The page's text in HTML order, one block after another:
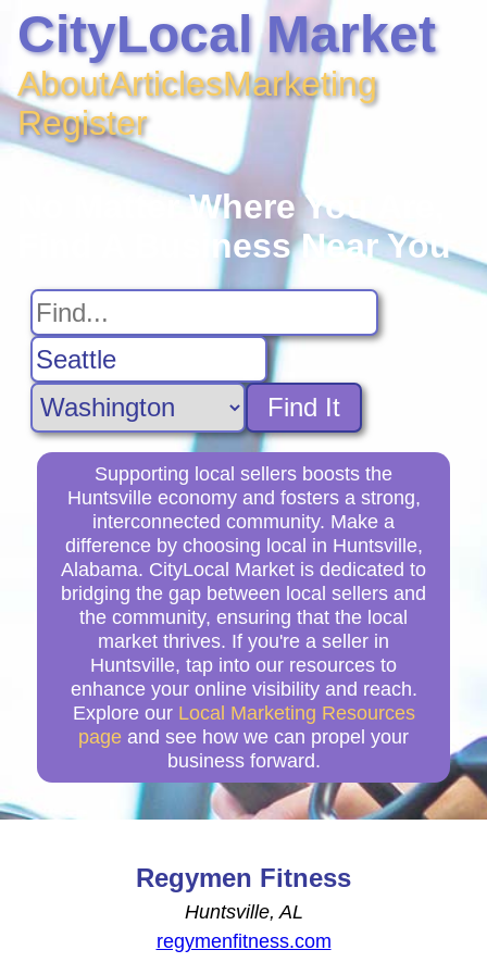
CityLocal Market
AboutArticlesMarketing
Register
No Matter Where You Are,
Find A Business Near You
Find It
Supporting local sellers boosts the
Huntsville economy and fosters a strong,
interconnected community. Make a
difference by choosing local in Huntsville,
Alabama. CityLocal Market is dedicated to
bridging the gap between local sellers and
the community, ensuring that the local
market thrives. If you're a seller in
Huntsville, tap into our resources to
enhance your online visibility and reach.
Explore our Local Marketing Resources
page and see how we can propel your
business forward.
Regymen Fitness
Huntsville, AL
regymenfitness.com